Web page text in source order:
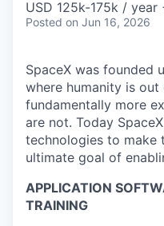
USD 125k-175k / year
Posted on Jun 16, 2026
SpaceX was founded
where humanity is
fundamentally more
are not. Today
technologies to make
ultimate goal of
APPLICATION
TRAINING